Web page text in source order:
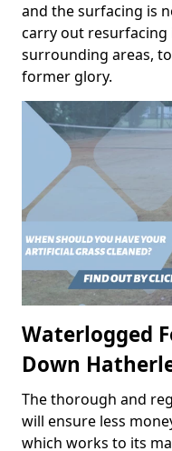
and the surfacing is
carry out resurfacing
surrounding areas,
former glory.
Waterlogged
Down
The thorough and
will ensure less
which works to its